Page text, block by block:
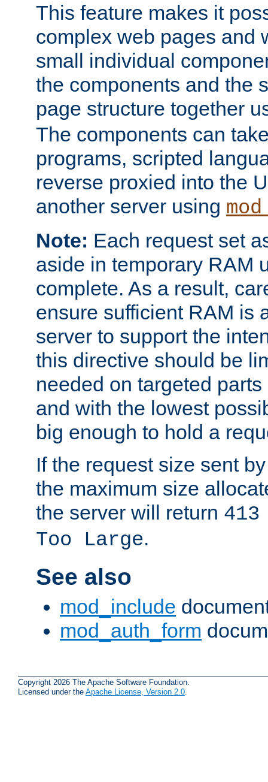
This feature makes it
complex web pages and
small individual
the components and the
page structure together
The components can
programs, scripted
reverse proxied into the
another server using
Note: Each request set
aside in temporary RAM
complete. As a result,
ensure sufficient RAM is
server to support the
this directive should be
needed on targeted
and with the lowest
big enough to hold a
If the request size sent
the maximum size
the server will return
Too Large.
See also
mod_include
mod_auth_form
Copyright 2026 The Apache Software Foundation.
Licensed under the Apache License, Version 2.0.